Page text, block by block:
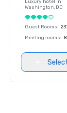
Luxury hotel in
Washington, DC
Guest Rooms:
Meeting rooms: 8